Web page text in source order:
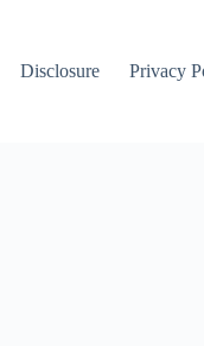
Disclosure Privacy